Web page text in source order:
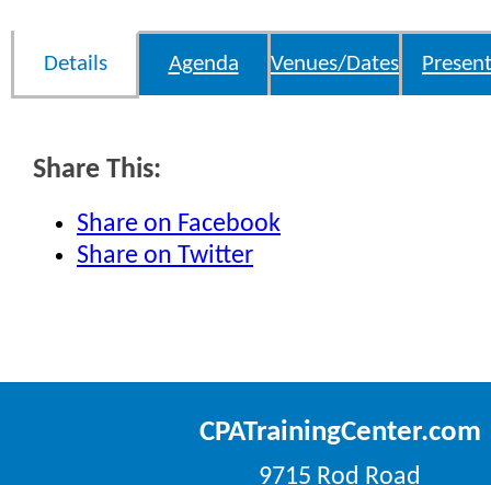
Details Agenda Venues/Dates
Share This:
Share on Facebook
Share on Twitter
CPATrainingCenter.com
9715 Rod Road